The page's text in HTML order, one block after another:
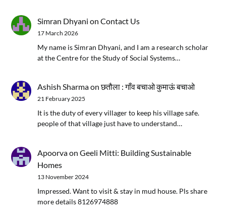
Simran Dhyani onContact Us
17 March 2026
My name is Simran Dhyani, and I am a research scholar
at the Centre for the Study of Social Systems…
Ashish Sharmaonछतौला : गाँव बचाओ कुमाऊं बचाओ
21 February 2025
It is the duty of every villager to keep his village safe.
people of that village just have to understand…
ApoorvaonGeeli Mitti: Building Sustainable
Homes
13 November 2024
Impressed. Want to visit & stay in mud house. Pls share
more details 8126974888